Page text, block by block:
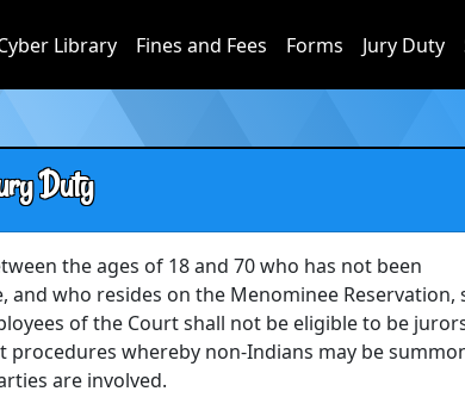
Library Fines and Fees Forms Jury Duty
Duty
the ages of 18 and 70 who has not been
who resides on the Menominee Reservation,
of the Court shall not be eligible to be
procedures whereby non-Indians may be
are involved.